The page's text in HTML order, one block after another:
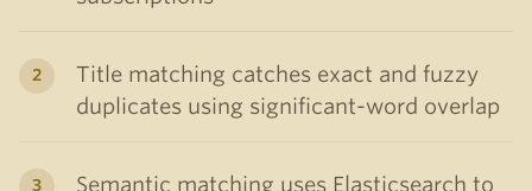
Title matching catches exact and fuzzy
duplicates using significant-word overlap
Semantic matching uses Elasticsearch to